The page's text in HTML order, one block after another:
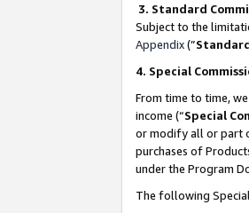
3. Standard
Subject to the
Appendix(”
4. Special
From time to time,
income (“Special
or modify all or part
purchases of
under the Program
The following